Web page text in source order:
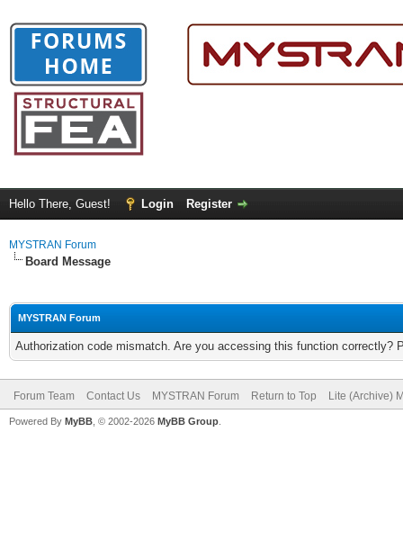
Hello There, Guest! Login Register
MYSTRAN Forum
Board Message
MYSTRAN Forum
Authorization code mismatch. Are you accessing this function correctly?
Forum Team Contact Us MYSTRAN Forum Return to Top Lite (Archive)
Powered By MyBB , © 2002-2026 MyBB Group